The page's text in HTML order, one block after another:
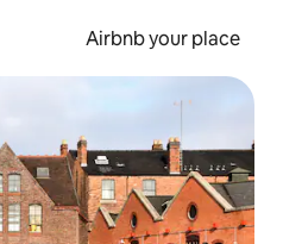
Airbnb your place